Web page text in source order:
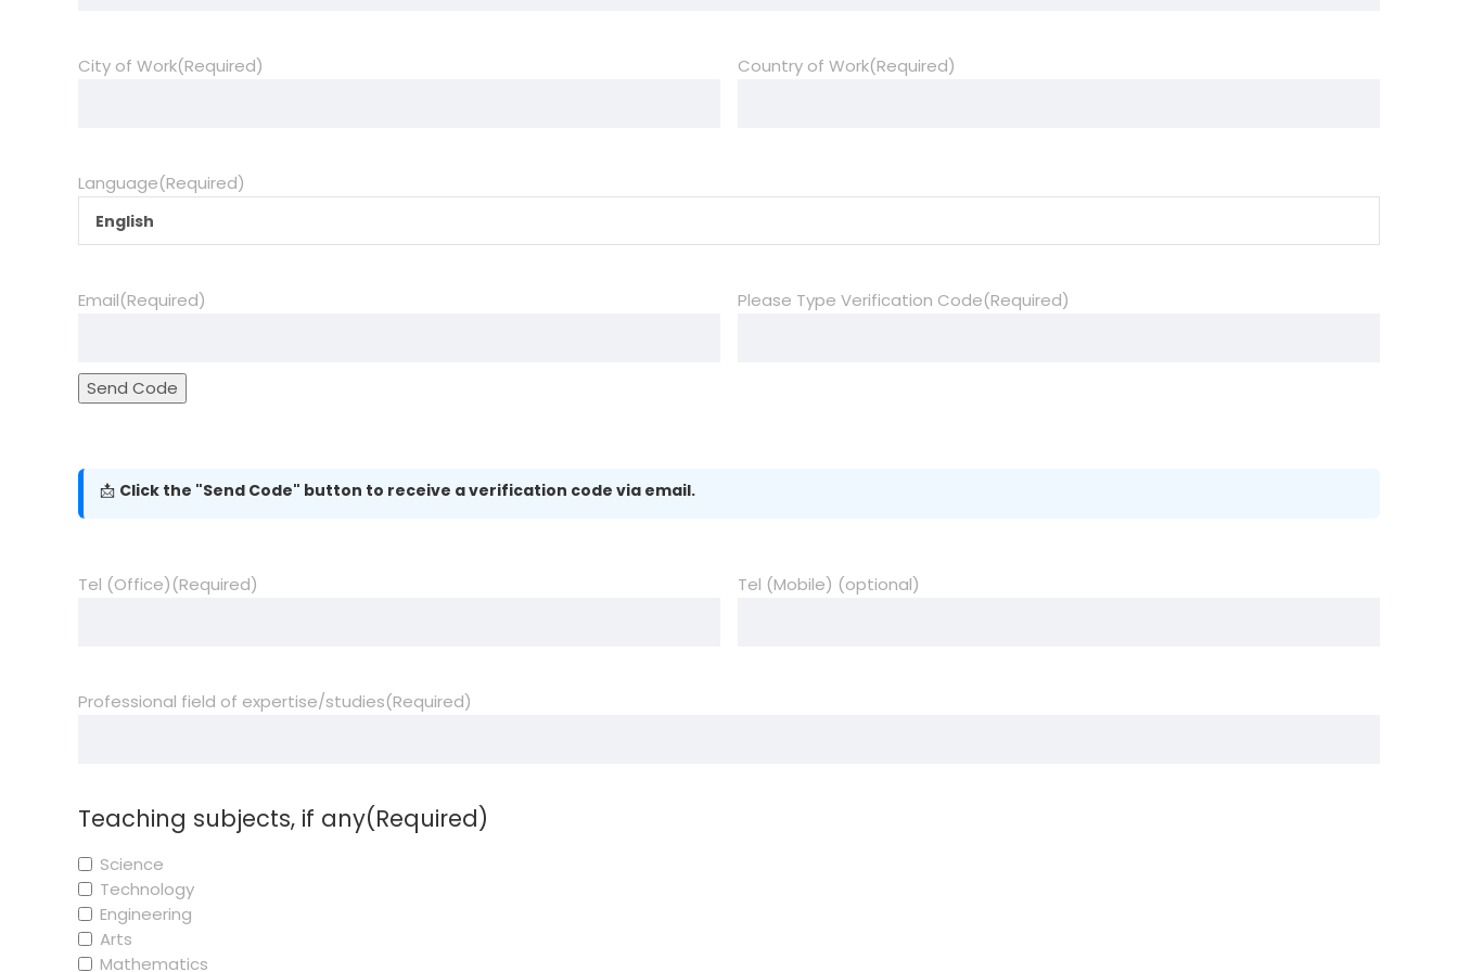
City of Work(Required) Country of Work(Required)
Language(Required)
English
Email(Required)
Send Code
Please Type Verification Code(Required)
📩 Click the "Send Code" button to receive a verification code via email.
Tel (Office)(Required) Tel (Mobile) (optional)
Professional field of expertise/studies(Required)
Teaching subjects, if any(Required)
Science
Technology
Engineering
Arts
Mathematics